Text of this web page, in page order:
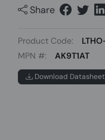
Share
Product Code:
MPN #:
AK9T1AT
Download Datasheet